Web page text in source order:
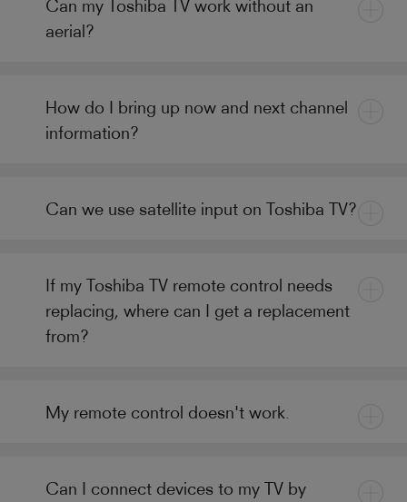
Can my Toshiba TV work without an
aerial?
How do I bring up now and next channel
information?
Can we use satellite input on Toshiba TV?
If my Toshiba TV remote control needs
replacing, where can I get a replacement
from?
My remote control doesn't work.
Can I connect devices to my TV by